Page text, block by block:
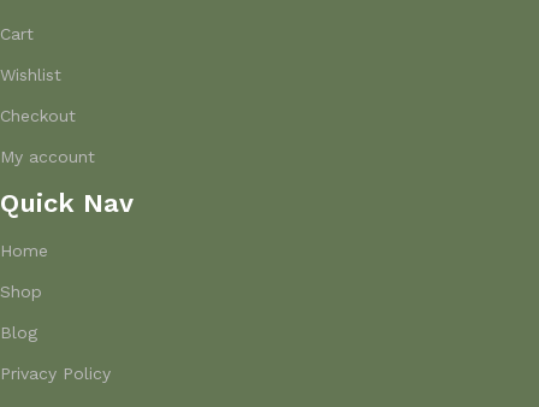
Cart
Wishlist
Checkout
My account
Quick Nav
Home
Shop
Blog
Privacy Policy